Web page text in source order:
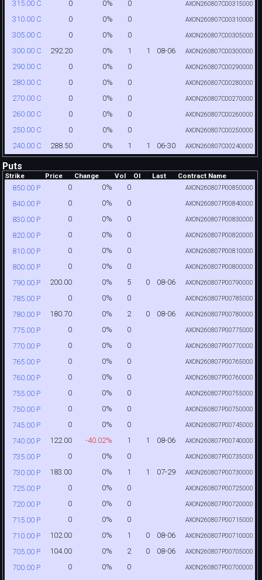
315.00 C 0 0% 0 AXON260807C00315000
310.00 C 0 0% 0 AXON260807C00310000
305.00 C 0 0% 0 AXON260807C00305000
300.00 C 292.20 0% 1 1 08-06 AXON260807C00300000
290.00 C 0 0% 0 AXON260807C00290000
280.00 C 0 0% 0 AXON260807C00280000
270.00 C 0 0% 0 AXON260807C00270000
260.00 C 0 0% 0 AXON260807C00260000
250.00 C 0 0% 0 AXON260807C00250000
240.00 C 288.50 0% 1 1 06-30 AXON260807C00240000
Puts
Strike Price Change Vol OI Last Contract Name
850.00 P 0 0% 0 AXON260807P00850000
840.00 P 0 0% 0 AXON260807P00840000
830.00 P 0 0% 0 AXON260807P00830000
820.00 P 0 0% 0 AXON260807P00820000
810.00 P 0 0% 0 AXON260807P00810000
800.00 P 0 0% 0 AXON260807P00800000
790.00 P 200.00 0% 5 0 08-06 AXON260807P00790000
785.00 P 0 0% 0 AXON260807P00785000
780.00 P 180.70 0% 2 0 08-06 AXON260807P00780000
775.00 P 0 0% 0 AXON260807P00775000
770.00 P 0 0% 0 AXON260807P00770000
765.00 P 0 0% 0 AXON260807P00765000
760.00 P 0 0% 0 AXON260807P00760000
755.00 P 0 0% 0 AXON260807P00755000
750.00 P 0 0% 0 AXON260807P00750000
745.00 P 0 0% 0 AXON260807P00745000
740.00 P 122.00 -40.02% 1 1 08-06 AXON260807P00740000
735.00 P 0 0% 0 AXON260807P00735000
730.00 P 183.00 0% 1 1 07-29 AXON260807P00730000
725.00 P 0 0% 0 AXON260807P00725000
720.00 P 0 0% 0 AXON260807P00720000
715.00 P 0 0% 0 AXON260807P00715000
710.00 P 102.00 0% 1 0 08-06 AXON260807P00710000
705.00 P 104.00 0% 2 0 08-06 AXON260807P00705000
700.00 P 0 0% 0 AXON260807P00700000